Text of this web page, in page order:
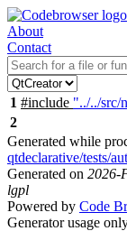
About
Contact
1 #include "../../src/
2
Generated while
qtdeclarative/tests/
Generated on 2026-
lgpl
Powered by Code
Generator usage